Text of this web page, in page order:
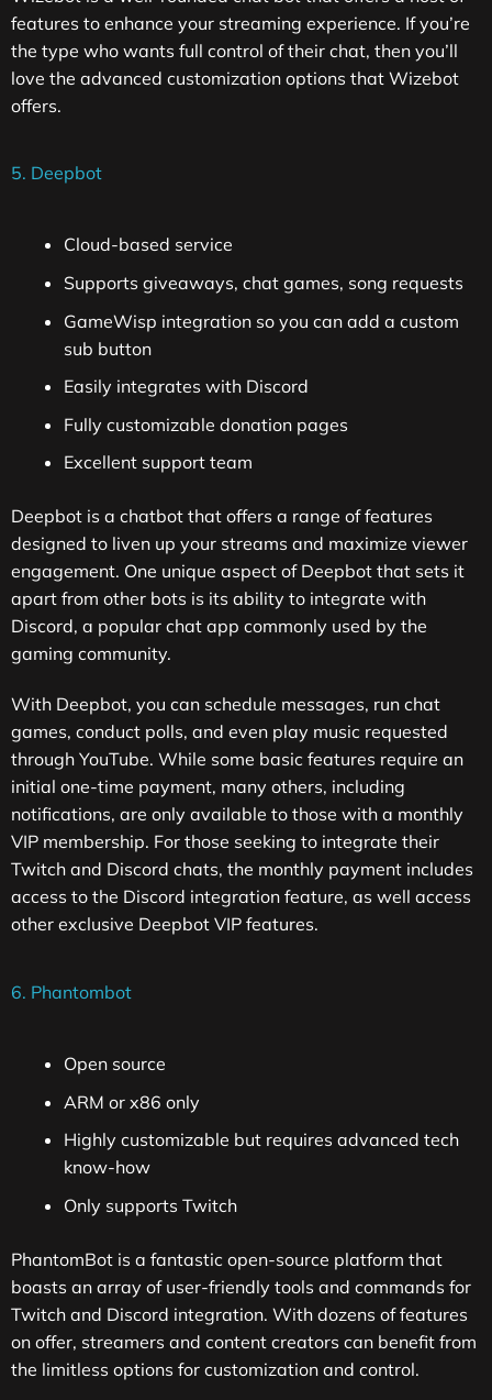
features to enhance your streaming experience. If you’re
the type who wants full control of their chat, then you’ll
love the advanced customization options that Wizebot
offers.
5. Deepbot
Cloud-based service
Supports giveaways, chat games, song requests
GameWisp integration so you can add a custom
sub button
Easily integrates with Discord
Fully customizable donation pages
Excellent support team
Deepbot is a chatbot that offers a range of features
designed to liven up your streams and maximize viewer
engagement. One unique aspect of Deepbot that sets it
apart from other bots is its ability to integrate with
Discord, a popular chat app commonly used by the
gaming community.
With Deepbot, you can schedule messages, run chat
games, conduct polls, and even play music requested
through YouTube. While some basic features require an
initial one-time payment, many others, including
notifications, are only available to those with a monthly
VIP membership. For those seeking to integrate their
Twitch and Discord chats, the monthly payment includes
access to the Discord integration feature, as well access
other exclusive Deepbot VIP features.
6. Phantombot
Open source
ARM or x86 only
Highly customizable but requires advanced tech
know-how
Only supports Twitch
PhantomBot is a fantastic open-source platform that
boasts an array of user-friendly tools and commands for
Twitch and Discord integration. With dozens of features
on offer, streamers and content creators can benefit from
the limitless options for customization and control.